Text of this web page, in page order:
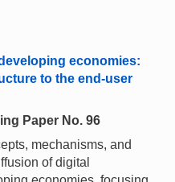
economies:
to the end-user
Paper No. 96
mechanisms, and
of digital